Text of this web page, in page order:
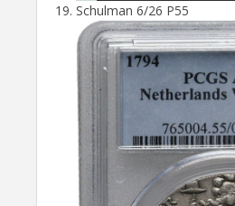
Schulman 6/26 P55